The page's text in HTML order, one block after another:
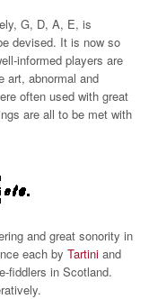
G, D, A, E, is
devised. It is now so
informed players are
art, abnormal and
often used with great
are all to be met with
and great sonority in
each by Tartini and
fiddlers in Scotland.